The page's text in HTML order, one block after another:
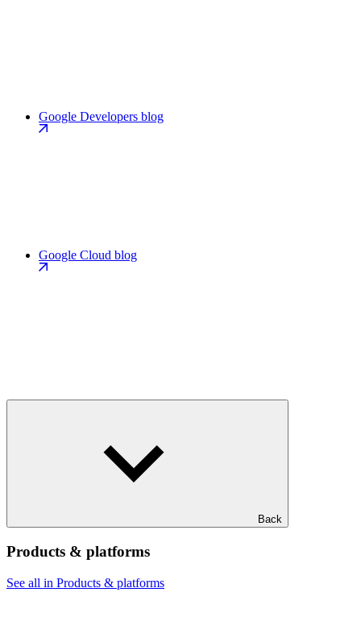
Google Developers blog
Google Cloud blog
Back
Products & platforms
See all in Products & platforms